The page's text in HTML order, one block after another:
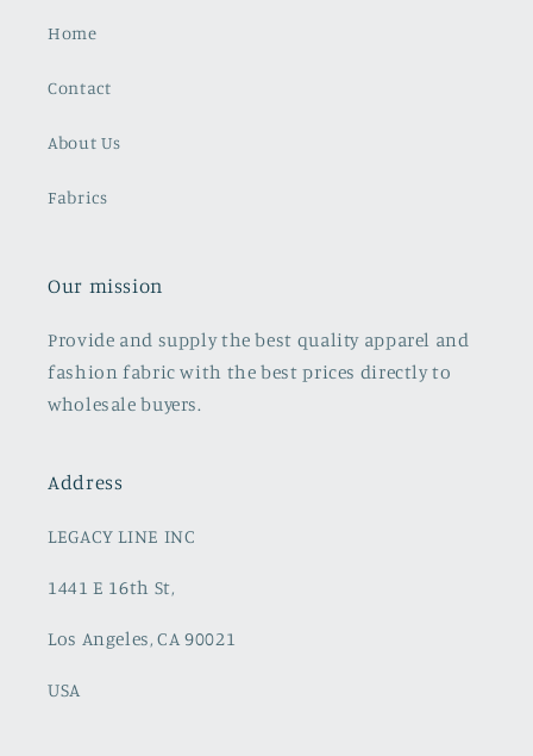
Home
Contact
About Us
Fabrics
Our mission
Provide and supply the best quality apparel and
fashion fabric with the best prices directly to
wholesale buyers.
Address
LEGACY LINE INC
1441 E 16th St,
Los Angeles, CA 90021
USA